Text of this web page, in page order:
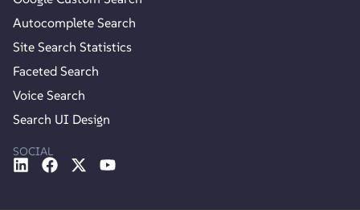
Autocomplete Search
Site Search Statistics
Faceted Search
Voice Search
Search UI Design
SOCIAL